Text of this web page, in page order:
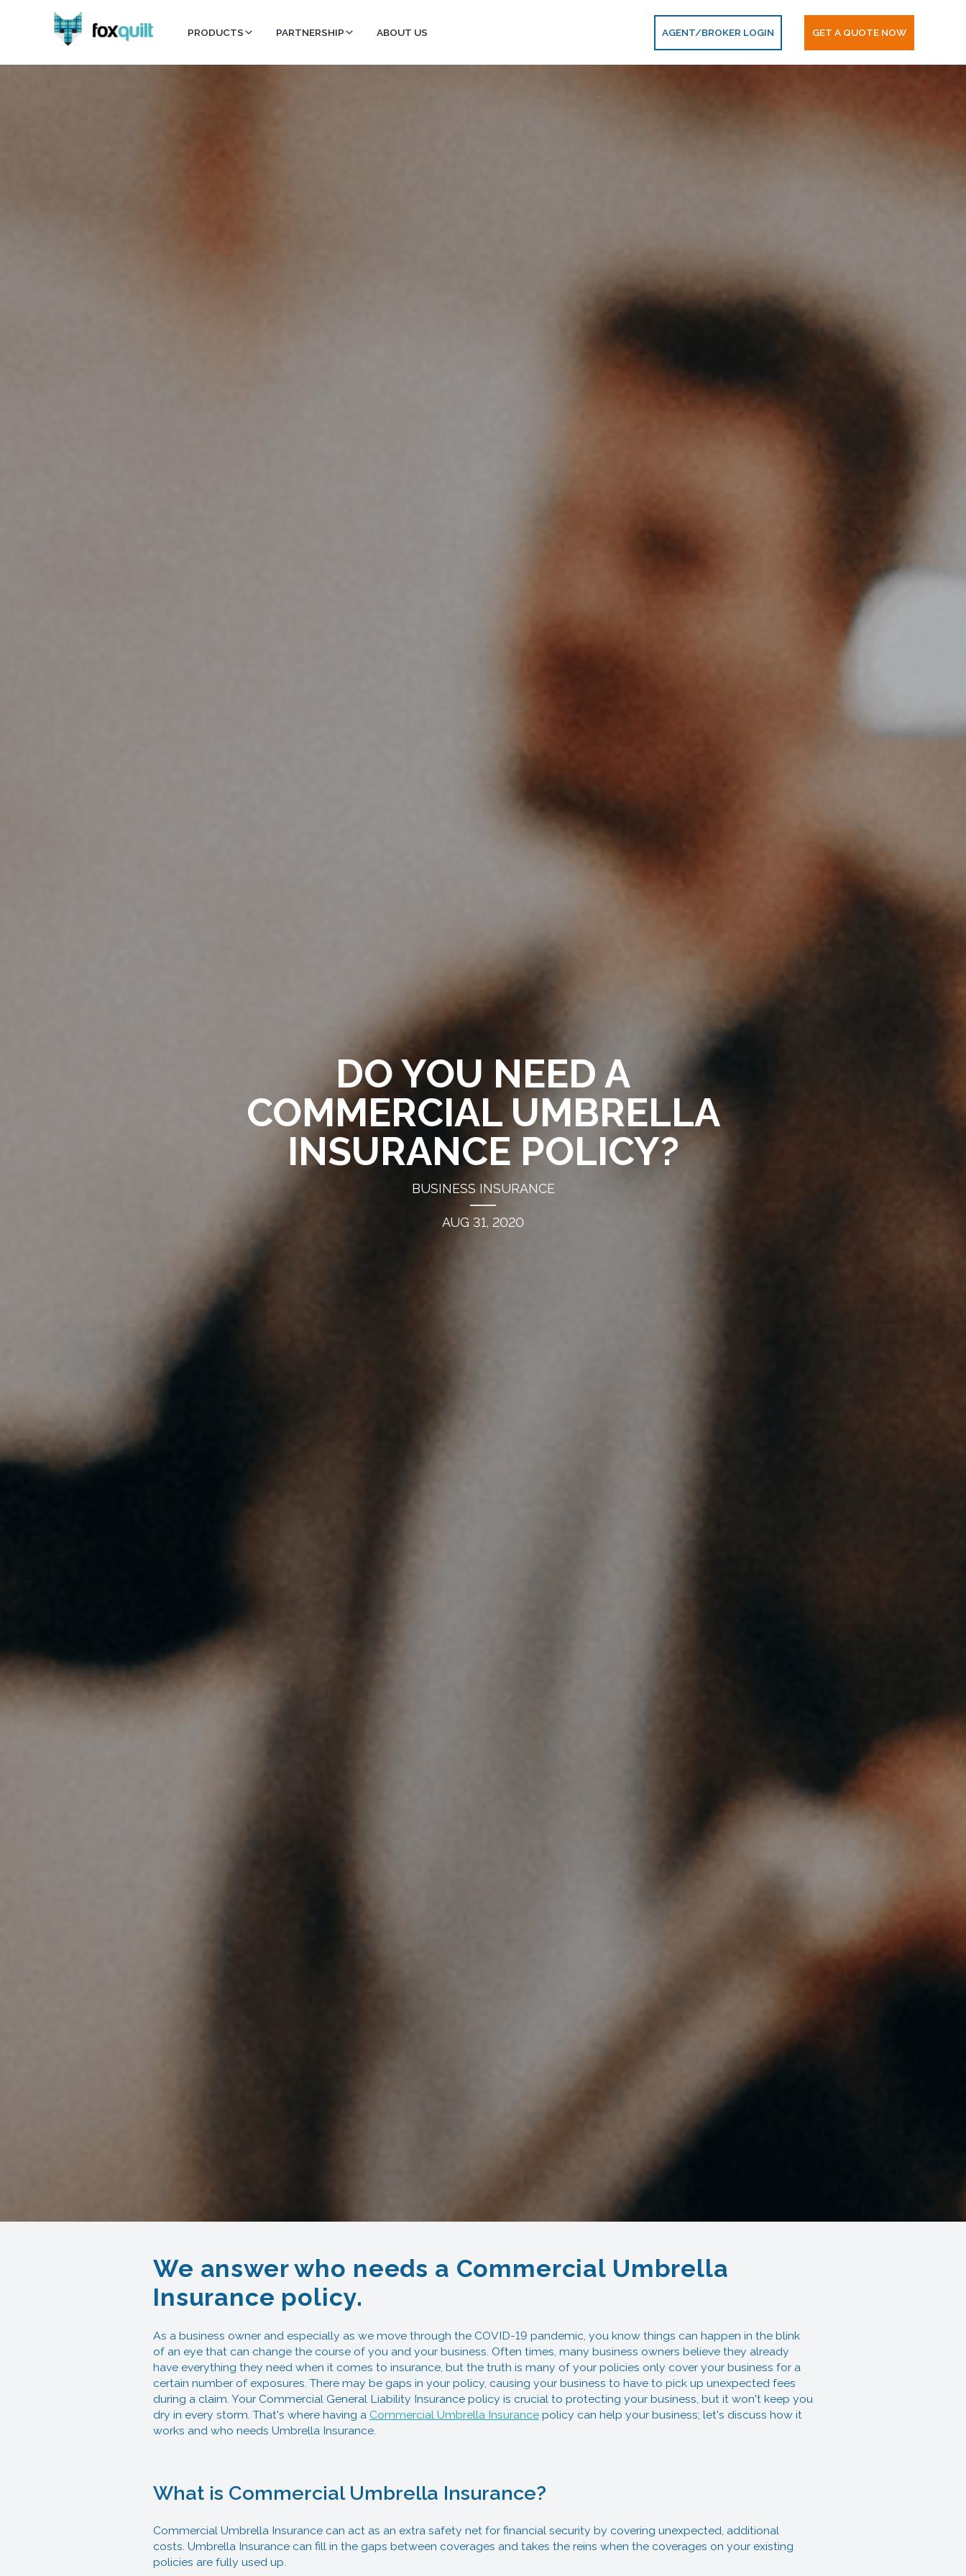
PRODUCTS PARTNERSHIP ABOUT US AGENT/BROKER LOGIN GET A QUOTE NOW
DO YOU NEED A
COMMERCIAL UMBRELLA
INSURANCE POLICY?
BUSINESS INSURANCE
AUG 31, 2020
We answer who needs a Commercial Umbrella
Insurance policy.
As a business owner and especially as we move through the COVID-19 pandemic, you know things can happen in the blink
of an eye that can change the course of you and your business. Often times, many business owners believe they already
have everything they need when it comes to insurance, but the truth is many of your policies only cover your business for a
certain number of exposures. There may be gaps in your policy, causing your business to have to pick up unexpected fees
during a claim. Your Commercial General Liability Insurance policy is crucial to protecting your business, but it won't keep you
dry in every storm. That's where having a Commercial Umbrella Insurance policy can help your business; let's discuss how it
works and who needs Umbrella Insurance.
What is Commercial Umbrella Insurance?
Commercial Umbrella Insurance can act as an extra safety net for financial security by covering unexpected, additional
costs. Umbrella Insurance can fill in the gaps between coverages and takes the reins when the coverages on your existing
policies are fully used up.